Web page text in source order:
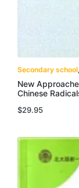
Secondary school,
New
Chinese
$29.95